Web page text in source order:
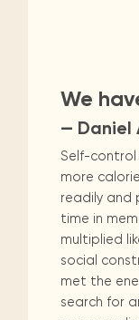
We
— Daniel
Self-control
more
readily and
time in
multiplied
social
met the
search for